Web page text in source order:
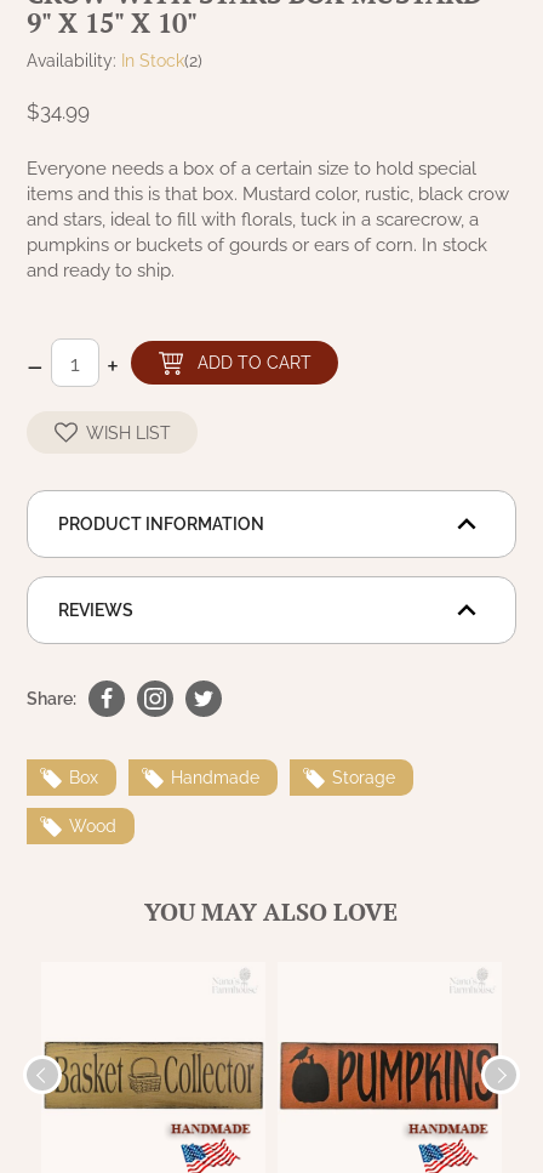
9" X 15" X 10"
Availability: In Stock(2)
$34.99
Everyone needs a box of a certain size to hold special
items and this is that box. Mustard color, rustic, black crow
and stars, ideal to fill with florals, tuck in a scarecrow, a
pumpkins or buckets of gourds or ears of corn. In stock
and ready to ship.
– + ADD TO CART
WISH LIST
PRODUCT INFORMATION
REVIEWS
Share:
Box Handmade Storage
Wood
YOU MAY ALSO LOVE
PATRIOT KNOT BLACK CRANBERRY TAN
COLLECTION
SAWYER MILL BLUE
SAWYER MILL BLUE TICKING STRIPE
SAWYER MILL HOME COLLECTION
SAWYER MILL RED
SAWYER MILL RED TICKING STRIPE
SAWYER MILL CHARCOAL TICKING
STRIPE
TOBACCO CLOTH
WICKLOW COLLECTION
NATURAL BEESWAX
HANWAY MILL HOUSE STENCILED
BOXES
SAMPLERS/NEEDLE PUNCHED FOLK ART
SPRING/SUMMER
CHRISTMAS/WINTER
WOOL APPLIQUE